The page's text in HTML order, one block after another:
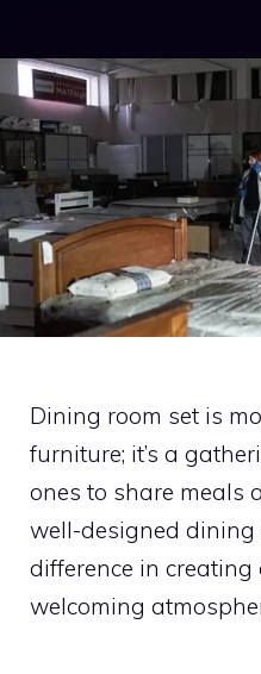
Dining room set is
furniture; it’s a
ones to share meals
well-designed dining
difference in
welcoming